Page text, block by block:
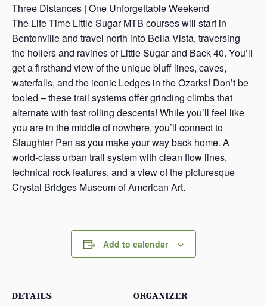
a
s
Three Distances | One Unforgettable Weekend
The Life Time Little Sugar MTB courses will start in
Bentonville and travel north into Bella Vista, traversing
the hollers and ravines of Little Sugar and Back 40. You’ll
get a firsthand view of the unique bluff lines, caves,
waterfalls, and the iconic Ledges in the Ozarks! Don’t be
fooled – these trail systems offer grinding climbs that
alternate with fast rolling descents! While you’ll feel like
you are in the middle of nowhere, you’ll connect to
Slaughter Pen as you make your way back home. A
world-class urban trail system with clean flow lines,
technical rock features, and a view of the picturesque
Crystal Bridges Museum of American Art.
Add to calendar
DETAILS ORGANIZER